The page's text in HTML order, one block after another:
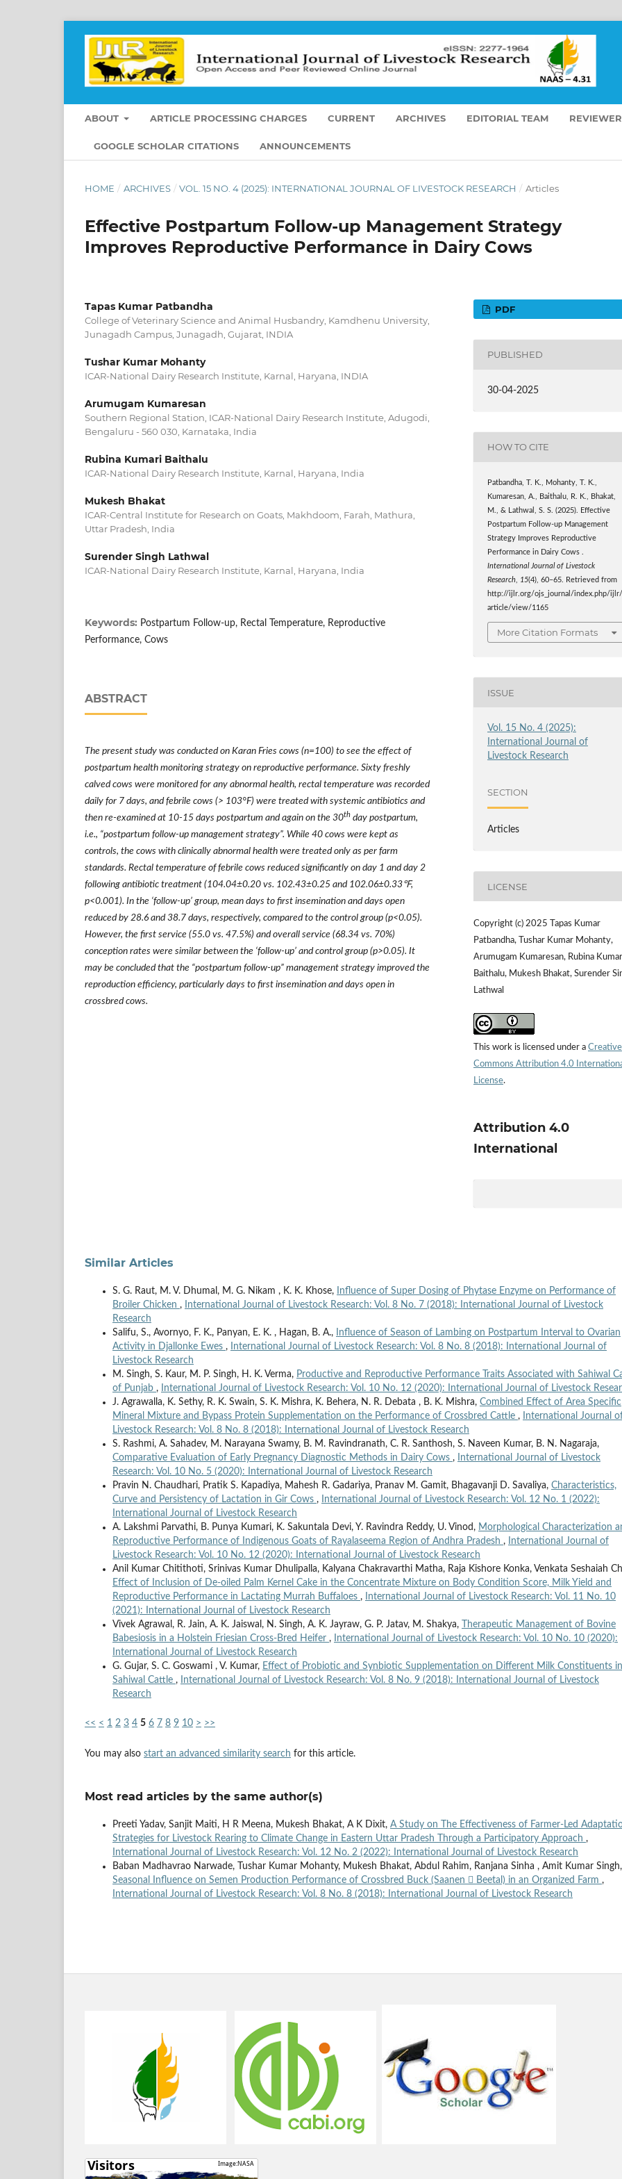
ABOUT ARTICLE PROCESSING CHARGES CURRENT ARCHIVES EDITORIAL TEAM
GOOGLE SCHOLAR CITATIONS ANNOUNCEMENTS
HOME / ARCHIVES / VOL. 15 NO. 4 (2025): INTERNATIONAL JOURNAL OF LIVESTOCK RESEARCH / Articles
Effective Postpartum Follow-up Management Strategy
Improves Reproductive Performance in Dairy Cows
Tapas Kumar Patbandha
College of Veterinary Science and Animal Husbandry, Kamdhenu University,
Junagadh Campus, Junagadh, Gujarat, INDIA
Tushar Kumar Mohanty
ICAR-National Dairy Research Institute, Karnal, Haryana, INDIA
Arumugam Kumaresan
Southern Regional Station, ICAR-National Dairy Research Institute, Adugodi,
Bengaluru - 560 030, Karnataka, India
Rubina Kumari Baithalu
ICAR-National Dairy Research Institute, Karnal, Haryana, India
Mukesh Bhakat
ICAR-Central Institute for Research on Goats, Makhdoom, Farah, Mathura,
Uttar Pradesh, India
Surender Singh Lathwal
ICAR-National Dairy Research Institute, Karnal, Haryana, India
Keywords: Postpartum Follow-up, Rectal Temperature, Reproductive
Performance, Cows
ABSTRACT
The present study was conducted on Karan Fries cows (n=100) to see the effect of
postpartum health monitoring strategy on reproductive performance. Sixty freshly
calved cows were monitored for any abnormal health, rectal temperature was recorded
daily for 7 days, and febrile cows (> 103°F) were treated with systemic antibiotics and
then re-examined at 10-15 days postpartum and again on the 30th day postpartum,
i.e., “postpartum follow-up management strategy”. While 40 cows were kept as
controls, the cows with clinically abnormal health were treated only as per farm
standards. Rectal temperature of febrile cows reduced significantly on day 1 and day 2
following antibiotic treatment (104.04±0.20 vs. 102.43±0.25 and 102.06±0.33℉,
p<0.001). In the ‘follow-up’group, mean days to first insemination and days open
reduced by 28.6 and 38.7 days, respectively, compared to the control group (p<0.05).
However, the first service (55.0 vs. 47.5%) and overall service (68.34 vs. 70%)
conception rates were similar between the ‘follow-up’ and control group (p>0.05). It
may be concluded that the “postpartum follow-up” management strategy improved the
reproduction efficiency, particularly days to first insemination and days open in
crossbred cows.
PDF
PUBLISHED
30-04-2025
HOW TO CITE
Patbandha, T. K., Mohanty, T. K.,
Kumaresan, A., Baithalu, R. K., Bhakat,
M., & Lathwal, S. S. (2025). Effective
Postpartum Follow-up Management
Strategy Improves Reproductive
Performance in Dairy Cows .
International Journal of Livestock
Research
15(4), 60–65. Retrieved from
http://ijlr.org/ojs_journal/index.php/ijlr/
article/view/1165
More Citation Formats
ISSUE
Vol. 15 No. 4 (2025):
International Journal of
Livestock Research
SECTION
Articles
LICENSE
Copyright (c) 2025 Tapas Kumar
Patbandha, Tushar Kumar Mohanty,
Arumugam Kumaresan, Rubina
Baithalu, Mukesh Bhakat, Surender
Lathwal
This work is licensed under a Creative
Commons Attribution 4.0
License.
Attribution 4.0
International
Similar Articles
S. G. Raut, M. V. Dhumal, M. G. Nikam , K. K. Khose,
Influence of Super Dosing of Phytase Enzyme on Performance of
Broiler Chicken ,
International Journal of Livestock Research: Vol. 8 No. 7 (2018): International Journal of Livestock
Research
Salifu, S., Avornyo, F. K., Panyan, E. K. , Hagan, B. A.,
Influence of Season of Lambing on Postpartum Interval to Ovarian
Activity in Djallonke Ewes ,
International Journal of Livestock Research: Vol. 8 No. 8 (2018): International Journal of
Livestock Research
M. Singh, S. Kaur, M. P. Singh, H. K. Verma, Productive and Reproductive Performance Traits Associated with Sahiwal
of Punjab ,
International Journal of Livestock Research: Vol. 10 No. 12 (2020): International Journal of Livestock
J. Agrawalla, K. Sethy, R. K. Swain, S. K. Mishra, K. Behera, N. R. Debata , B. K. Mishra, Combined Effect of Area Specific
Mineral Mixture and Bypass Protein Supplementation on the Performance of Crossbred Cattle ,
International Journal
Livestock Research: Vol. 8 No. 8 (2018): International Journal of Livestock Research
S. Rashmi, A. Sahadev, M. Narayana Swamy, B. M. Ravindranath, C. R. Santhosh, S. Naveen Kumar, B. N. Nagaraja,
Comparative Evaluation of Early Pregnancy Diagnostic Methods in Dairy Cows ,
International Journal of Livestock
Research: Vol. 10 No. 5 (2020): International Journal of Livestock Research
Pravin N. Chaudhari, Pratik S. Kapadiya, Mahesh R. Gadariya, Pranav M. Gamit, Bhagavanji D. Savaliya, Characteristics,
Curve and Persistency of Lactation in Gir Cows ,
International Journal of Livestock Research: Vol. 12 No. 1 (2022):
International Journal of Livestock Research
A. Lakshmi Parvathi, B. Punya Kumari, K. Sakuntala Devi, Y. Ravindra Reddy, U. Vinod, Morphological Characterization
Reproductive Performance of Indigenous Goats of Rayalaseema Region of Andhra Pradesh ,
International Journal of
Livestock Research: Vol. 10 No. 12 (2020): International Journal of Livestock Research
Anil Kumar Chitithoti, Srinivas Kumar Dhulipalla, Kalyana Chakravarthi Matha, Raja Kishore Konka, Venkata Seshaiah
Effect of Inclusion of De-oiled Palm Kernel Cake in the Concentrate Mixture on Body Condition Score, Milk Yield and
Reproductive Performance in Lactating Murrah Buffaloes ,
International Journal of Livestock Research: Vol. 11 No. 10
(2021): International Journal of Livestock Research
Vivek Agrawal, R. Jain, A. K. Jaiswal, N. Singh, A. K. Jayraw, G. P. Jatav, M. Shakya,
Therapeutic Management of Bovine
Babesiosis in a Holstein Friesian Cross-Bred Heifer ,
International Journal of Livestock Research: Vol. 10 No. 10 (2020):
International Journal of Livestock Research
G. Gujar, S. C. Goswami , V. Kumar, Effect of Probiotic and Synbiotic Supplementation on Different Milk Constituents in
Sahiwal Cattle ,
International Journal of Livestock Research: Vol. 8 No. 9 (2018): International Journal of Livestock
Research
<< < 1 2 3 4 5 6 7 8 9 10 > >>
You may also start an advanced similarity search for this article.
Most read articles by the same author(s)
Preeti Yadav, Sanjit Maiti, H R Meena, Mukesh Bhakat, A K Dixit, A Study on The Effectiveness of Farmer-Led
Strategies for Livestock Rearing to Climate Change in Eastern Uttar Pradesh Through a Participatory Approach ,
International Journal of Livestock Research: Vol. 12 No. 2 (2022): International Journal of Livestock Research
Baban Madhavrao Narwade, Tushar Kumar Mohanty, Mukesh Bhakat, Abdul Rahim, Ranjana Sinha , Amit Kumar Singh,
Seasonal Influence on Semen Production Performance of Crossbred Buck (Saanen  Beetal) in an Organized Farm ,
International Journal of Livestock Research: Vol. 8 No. 8 (2018): International Journal of Livestock Research